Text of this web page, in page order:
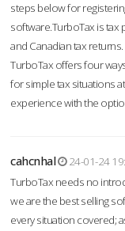
steps below for
software.TurboTax is tax
and Canadian tax returns.
TurboTax offers four
for simple tax situations
experience with the
cahcnhal
24-01-24
TurboTax needs no
we are the best selling
every situation covered;